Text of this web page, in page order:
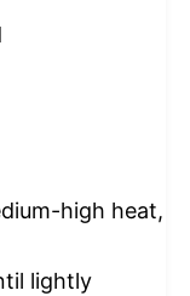
high heat,
lightly